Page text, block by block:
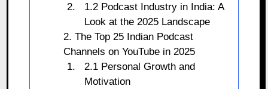
1.2 Podcast Industry in India: A
Look at the 2025 Landscape
2. The Top 25 Indian Podcast
Channels on YouTube in 2025
2.1 Personal Growth and
Motivation